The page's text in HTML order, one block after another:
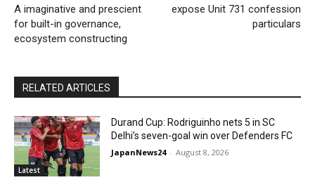
A imaginative and prescient
for built-in governance,
ecosystem constructing
expose Unit 731 confession
particulars
RELATED ARTICLES
Latest
Durand Cup: Rodriguinho nets 5 in SC
Delhi’s seven-goal win over Defenders FC
JapanNews24 - August 8, 2026